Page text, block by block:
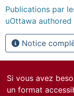
Publications par
uOttawa
Notice
Si vous avez
un format